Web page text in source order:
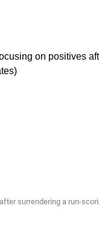
surrendering a run-